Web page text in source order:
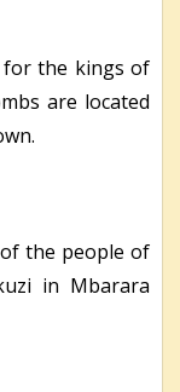
the kings of
are located
the people of
in Mbarara